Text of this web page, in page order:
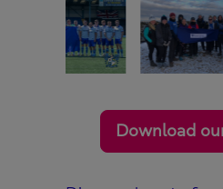
Download